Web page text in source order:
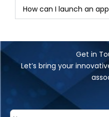
How can I launch an
Get in
Let’s bring your